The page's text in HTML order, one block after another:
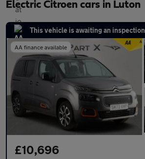
Electric Citroen cars in Luton
This vehicle is awaiting an inspection
AA finance available
£10,696